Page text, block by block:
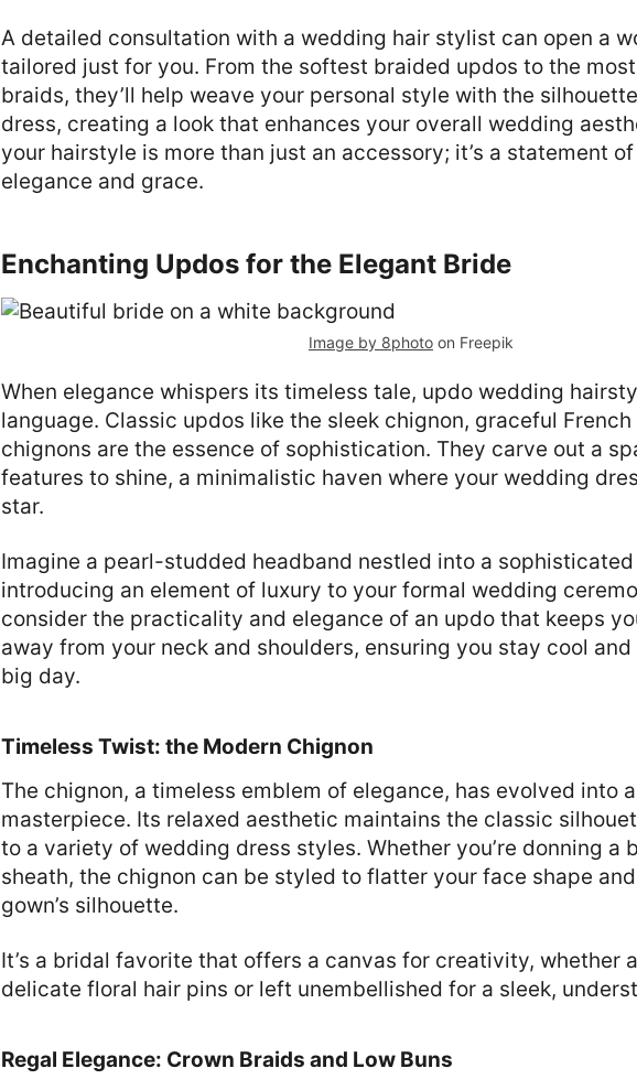
A detailed consultation with a wedding hair stylist can open a
tailored just for you. From the softest braided updos to the
braids, they’ll help weave your personal style with the
dress, creating a look that enhances your overall wedding
your hairstyle is more than just an accessory; it’s a statement of
elegance and grace.
Enchanting Updos for the Elegant Bride
Image by 8photo on Freepik
When elegance whispers its timeless tale, updo wedding
language. Classic updos like the sleek chignon, graceful
chignons are the essence of sophistication. They carve out a
features to shine, a minimalistic haven where your wedding
star.
Imagine a pearl-studded headband nestled into a
introducing an element of luxury to your formal wedding
consider the practicality and elegance of an updo that keeps
away from your neck and shoulders, ensuring you stay cool
big day.
Timeless Twist: the Modern Chignon
The chignon, a timeless emblem of elegance, has evolved into
masterpiece. Its relaxed aesthetic maintains the classic
to a variety of wedding dress styles. Whether you’re donning a
sheath, the chignon can be styled to flatter your face shape
gown’s silhouette.
It’s a bridal favorite that offers a canvas for creativity, whether
delicate floral hair pins or left unembellished for a sleek,
Regal Elegance: Crown Braids and Low Buns